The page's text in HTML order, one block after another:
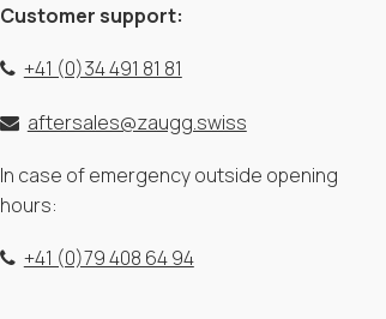
Customer support:
+41 (0)34 491 81 81
aftersales@zaugg.swiss
In case of emergency outside opening
hours:
+41 (0)79 408 64 94